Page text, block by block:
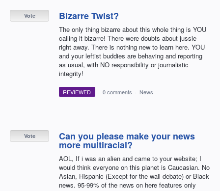
Bizarre Twist?
The only thing bizarre about this whole thing is YOU
calling it bizarre! There were doubts about jussie
right away. There is nothing new to learn here. YOU
and your leftist buddies are behaving and reporting
as usual, with NO responsibility or journalistic
integrity!
Vote
REVIEWED · 0 comments · News
Can you please make your news
more multiracial?
AOL, If i was an alien and came to your website; I
would think everyone on this planet is Caucasian. No
Asian, Hispanic (Except for the wall debate) or Black
news. 95-99% of the news on here features only
Vote